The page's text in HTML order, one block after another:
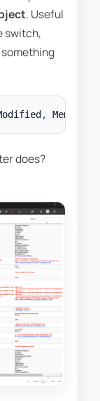
. Useful
switch,
, MemberOf
does?